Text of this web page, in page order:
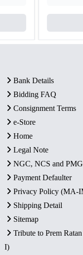
Bank Details
Bidding FAQ
Consignment Terms
e-Store
Home
Legal Note
NGC, NCS and PMG
Payment Defaulter
Privacy Policy (MA-
Shipping Detail
Sitemap
Tribute to Prem
I)